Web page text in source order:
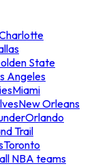
State
Angeles
Miami
New Orleans
Orlando
Trail
Toronto
NBA teams